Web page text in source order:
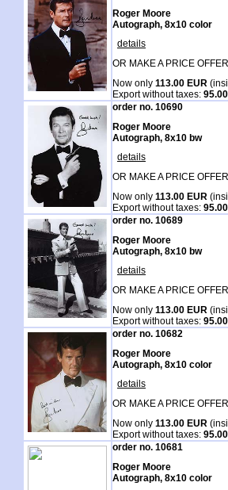
Roger Moore
Autograph, 8x10 color
details
OR MAKE A PRICE
Now only 113.00 EUR
Export without taxes:
order no. 10690
Roger Moore
Autograph, 8x10 bw
details
OR MAKE A PRICE
Now only 113.00 EUR
Export without taxes:
order no. 10689
Roger Moore
Autograph, 8x10 bw
details
OR MAKE A PRICE
Now only 113.00 EUR
Export without taxes:
order no. 10682
Roger Moore
Autograph, 8x10 color
details
OR MAKE A PRICE
Now only 113.00 EUR
Export without taxes:
order no. 10681
Roger Moore
Autograph, 8x10 color